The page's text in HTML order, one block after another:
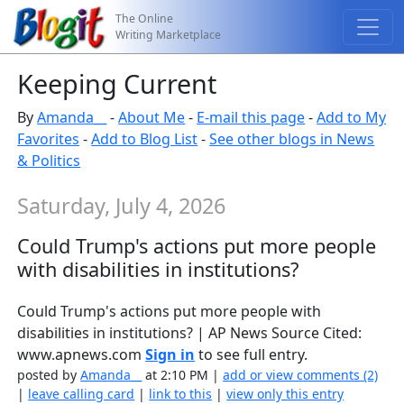
The Online
Writing Marketplace
Keeping Current
ByAmanda__ -About Me- E-mail this page-Add to My
Favorites -Add to Blog List-See other blogs in News
& Politics
Saturday, July 4, 2026
Could Trump's actions put more people
with disabilities in institutions?
Could Trump's actions put more people with
disabilities in institutions? | AP News Source Cited:
www.apnews.comSign in to see full entry.
posted byAmanda__ at 2:10 PM |add or view comments (2)
| leave calling card | link to this |view only this entry